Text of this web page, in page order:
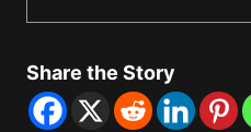
Share the Story